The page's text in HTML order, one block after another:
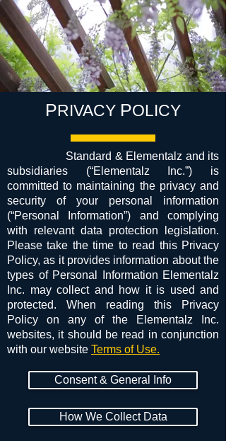
PRIVACY POLICY
Standard & Elementalz and its
subsidiaries (“Elementalz Inc.”) is
committed to maintaining the privacy and
security of your personal information
(“Personal Information”) and complying
with relevant data protection legislation.
Please take the time to read this Privacy
Policy, as it provides information about the
types of Personal Information Elementalz
Inc. may collect and how it is used and
protected. When reading this Privacy
Policy on any of the Elementalz Inc.
websites, it should be read in conjunction
with our website Terms of Use.
Consent & General Info
How We Collect Data